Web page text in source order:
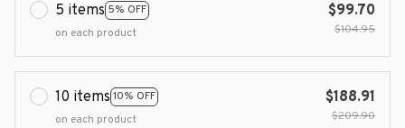
5 items 5% OFF
on each product
$99.70
$104.95
10 items 10% OFF
on each product
$188.91
$209.90